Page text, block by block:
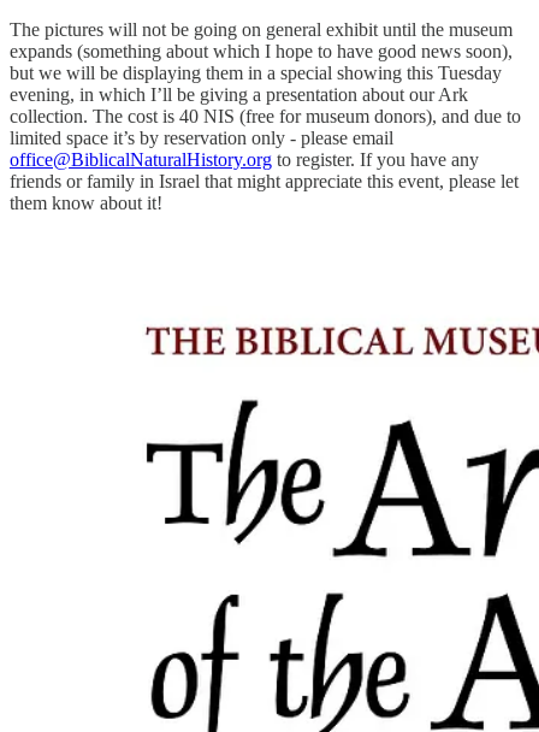
The pictures will not be going on general exhibit until the museum
expands (something about which I hope to have good news soon),
but we will be displaying them in a special showing this Tuesday
evening, in which I’ll be giving a presentation about our Ark
collection. The cost is 40 NIS (free for museum donors), and due to
limited space it’s by reservation only - please email
office@BiblicalNaturalHistory.org to register. If you have any
friends or family in Israel that might appreciate this event, please let
them know about it!